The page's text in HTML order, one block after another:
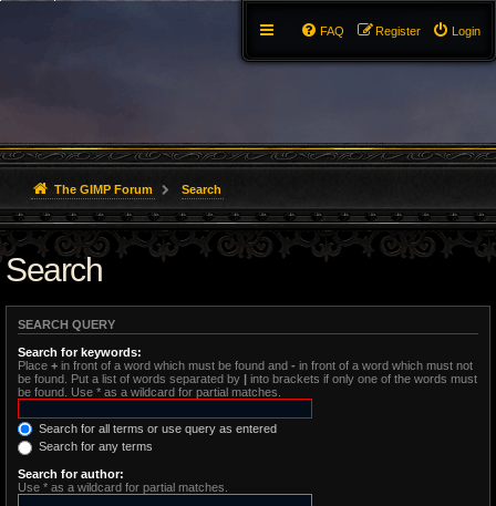
Login
Register
FAQ
The GIMP Forum Search
Search
SEARCH QUERY
Search for keywords:
Place + in front of a word which must be found and - in front of a word which must not
be found. Put a list of words separated by | into brackets if only one of the words must
be found. Use * as a wildcard for partial matches.
Search for all terms or use query as entered
Search for any terms
Search for author:
Use * as a wildcard for partial matches.